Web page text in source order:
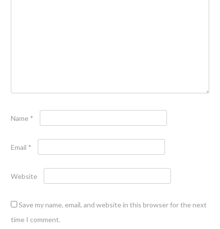
Name *
Email *
Website
Save my name, email, and website in this browser for the next
time I comment.